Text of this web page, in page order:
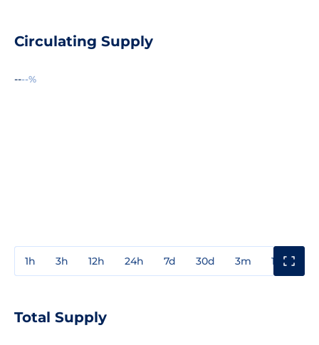
Circulating Supply
----%
1h 3h 12h 24h 7d 30d 3m 1y
Total Supply